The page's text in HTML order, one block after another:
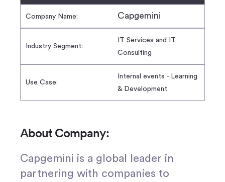
Company Name: Capgemini
Industry Segment:
IT Services and IT
Consulting
Use Case:
Internal events - Learning
& Development
About Company:
Capgemini is a global leader in
partnering with companies to